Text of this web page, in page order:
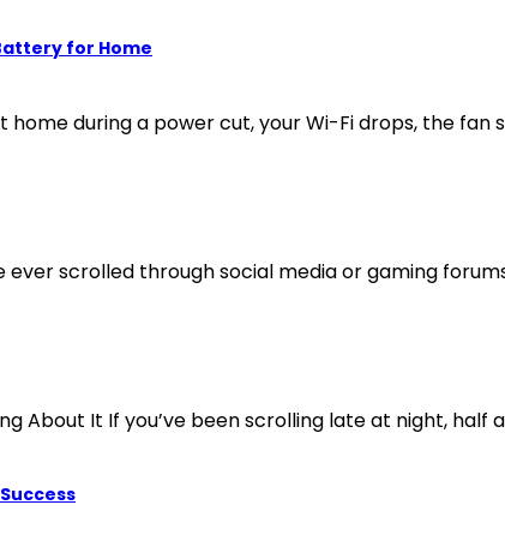
for Home
during a power cut, your Wi-Fi drops, the fan
ever scrolled through social media or gaming
About It If you’ve been scrolling late at night, half